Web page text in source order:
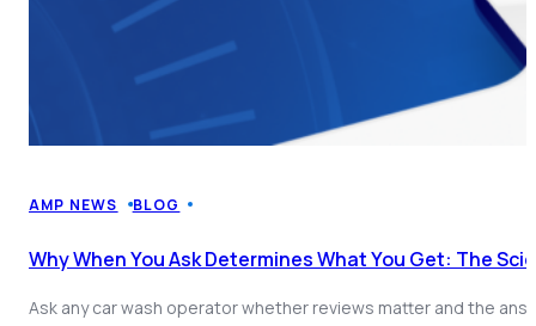
AMP NEWS BLOG
Why When You Ask Determines What You Get: The
Ask any car wash operator whether reviews matter and the